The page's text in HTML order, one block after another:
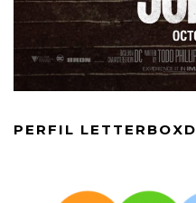
PERFIL LETTERBOXD